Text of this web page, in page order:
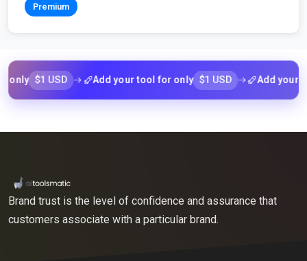
Premium
$1 USD Add your tool for only $1 USD Add your tool
Brand trust is the level of confidence and assurance that
customers associate with a particular brand.